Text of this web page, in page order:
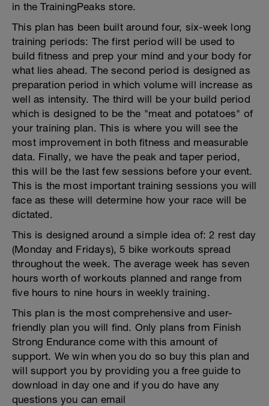
in the TrainingPeaks store.
This plan has been built around four, six-week long
training periods: The first period will be used to
build fitness and prep your mind and your body for
what lies ahead. The second period is designed as
preparation period in which volume will increase as
well as intensity. The third will be your build period
which is designed to be the "meat and potatoes" of
your training plan. This is where you will see the
most improvement in both fitness and measurable
data. Finally, we have the peak and taper period,
this will be the last few sessions before your event.
This is the most important training sessions you will
face as these will determine how your race will be
dictated.
This is designed around a simple idea of: 2 rest day
(Monday and Fridays), 5 bike workouts spread
throughout the week. The average week has seven
hours worth of workouts planned and range from
five hours to nine hours in weekly training.
This plan is the most comprehensive and user-
friendly plan you will find. Only plans from Finish
Strong Endurance come with this amount of
support. We win when you do so buy this plan and
will support you by providing you a free guide to
download in day one and if you do have any
questions you can email